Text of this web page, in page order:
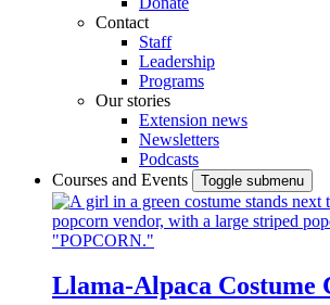
Contact
Staff
Leadership
Programs
Our stories
Extension news
Newsletters
Podcasts
Courses and Events
Toggle submenu
Llama-Alpaca Costume